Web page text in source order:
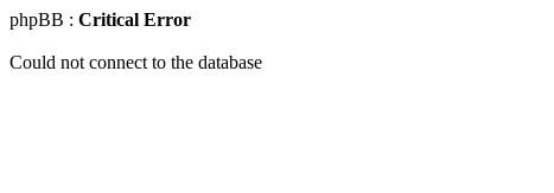
phpBB : Critical Error
Could not connect to the database